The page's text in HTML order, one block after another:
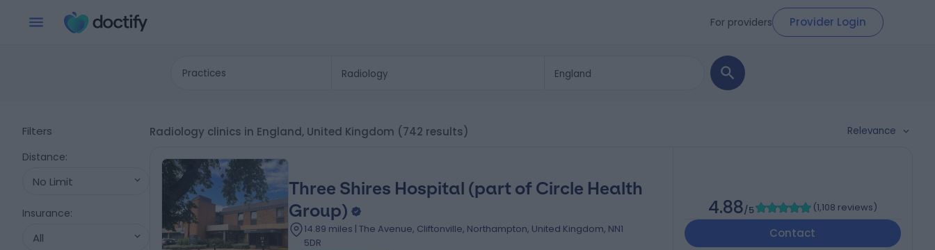
For providers Provider Login
Practices
Filters
Distance:
No Limit
Insurance:
All
Radiology clinics in England, United Kingdom (742 results) Relevance
Three Shires Hospital (part of Circle Health
Group)
14.89 miles | The Avenue, Cliftonville, Northampton, United Kingdom, NN1
5DR
4.88/5 (1,108 reviews)
Contact